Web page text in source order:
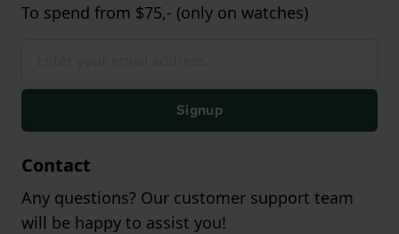
To spend from $75,- (only on watches)
Signup
Contact
Any questions? Our customer support team
will be happy to assist you!